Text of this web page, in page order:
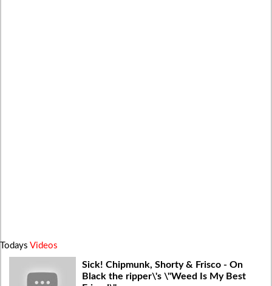
Todays Videos
Sick! Chipmunk, Shorty & Frisco - On
Black the ripper\'s \"Weed Is My Best